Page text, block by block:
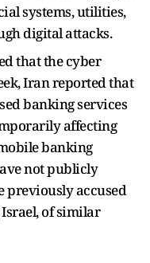
systems, utilities,
digital attacks.
that the cyber
Iran reported that
banking services
affecting
banking
not publicly
previously accused
of similar